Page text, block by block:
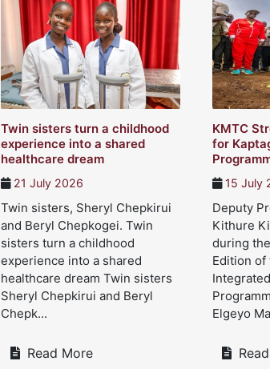
Twin sisters turn a childhood
experience into a shared
healthcare dream
21 July 2026
Twin sisters, Sheryl Chepkirui
and Beryl Chepkogei. Twin
sisters turn a childhood
experience into a shared
healthcare dream Twin sisters
Sheryl Chepkirui and Beryl
Chepk...
Read More
KMTC
for
15 July
Deputy
Kithure
during
Edition of
Elgeyo